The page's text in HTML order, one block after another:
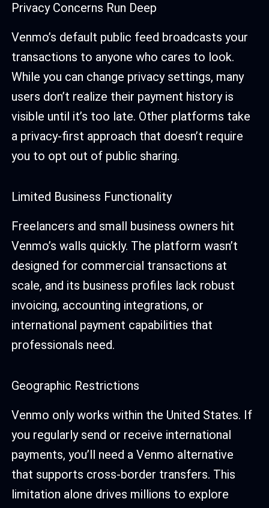
Privacy Concerns Run Deep
Venmo’s default public feed broadcasts your
transactions to anyone who cares to look.
While you can change privacy settings, many
users don’t realize their payment history is
visible until it’s too late. Other platforms take
a privacy-first approach that doesn’t require
you to opt out of public sharing.
Limited Business Functionality
Freelancers and small business owners hit
Venmo’s walls quickly. The platform wasn’t
designed for commercial transactions at
scale, and its business profiles lack robust
invoicing, accounting integrations, or
international payment capabilities that
professionals need.
Geographic Restrictions
Venmo only works within the United States. If
you regularly send or receive international
payments, you’ll need a Venmo alternative
that supports cross-border transfers. This
limitation alone drives millions to explore